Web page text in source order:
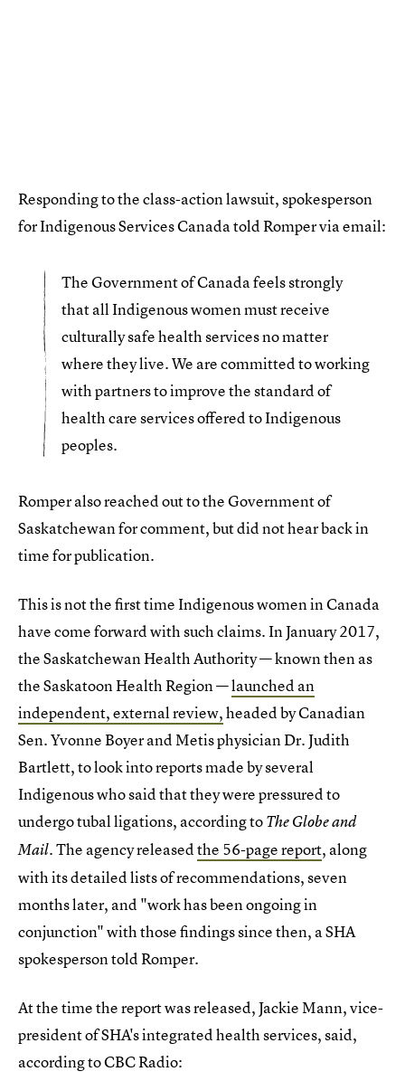
Responding to the class-action lawsuit, spokesperson
for Indigenous Services Canada told Romper via email:
The Government of Canada feels strongly
that all Indigenous women must receive
culturally safe health services no matter
where they live. We are committed to working
with partners to improve the standard of
health care services offered to Indigenous
peoples.
Romper also reached out to the Government of
Saskatchewan for comment, but did not hear back in
time for publication.
This is not the first time Indigenous women in Canada
have come forward with such claims. In January 2017,
the Saskatchewan Health Authority — known then as
the Saskatoon Health Region —launched an
independent, external review,headed by Canadian
Sen. Yvonne Boyer and Metis physician Dr. Judith
Bartlett, to look into reports made by several
Indigenous who said that they were pressured to
undergo tubal ligations, according toThe Globe and
Mail. The agency releasedthe 56-page report, along
with its detailed lists of recommendations, seven
months later, and "work has been ongoing in
conjunction" with those findings since then, a SHA
spokesperson told Romper.
At the time the report was released, Jackie Mann, vice-
president of SHA's integrated health services, said,
according to CBC Radio: